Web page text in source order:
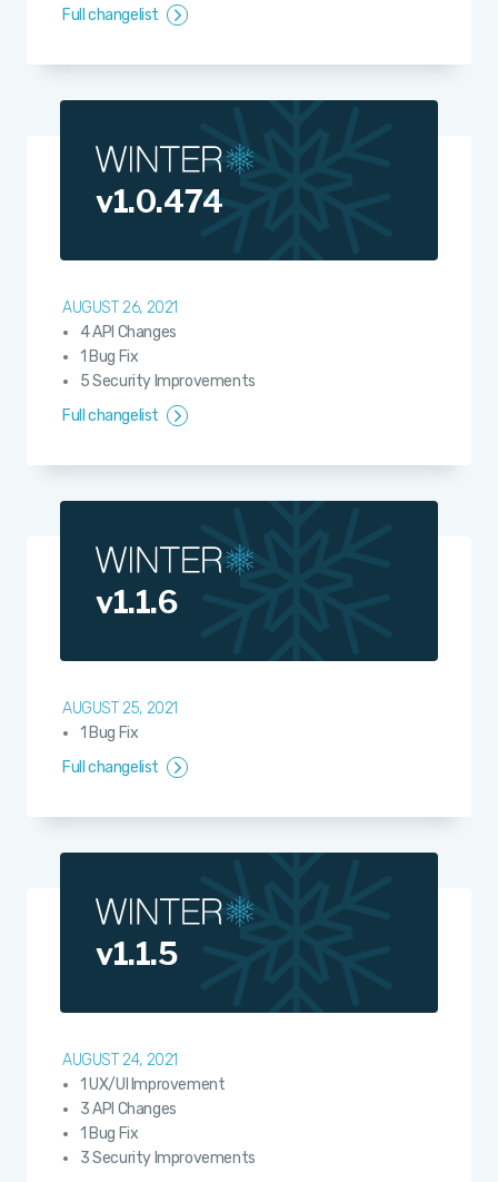
Full changelist
v1.0.474
AUGUST 26, 2021
4 API Changes
1 Bug Fix
5 Security Improvements
Full changelist
v1.1.6
AUGUST 25, 2021
1 Bug Fix
Full changelist
v1.1.5
AUGUST 24, 2021
1 UX/UI Improvement
3 API Changes
1 Bug Fix
3 Security Improvements